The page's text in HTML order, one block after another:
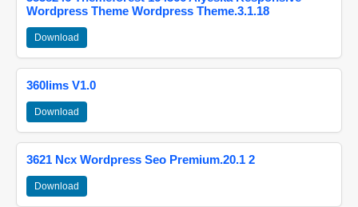
Wordpress Theme Wordpress Theme.3.1.18
Download
360lims V1.0
Download
3621 Ncx Wordpress Seo Premium.20.1 2
Download